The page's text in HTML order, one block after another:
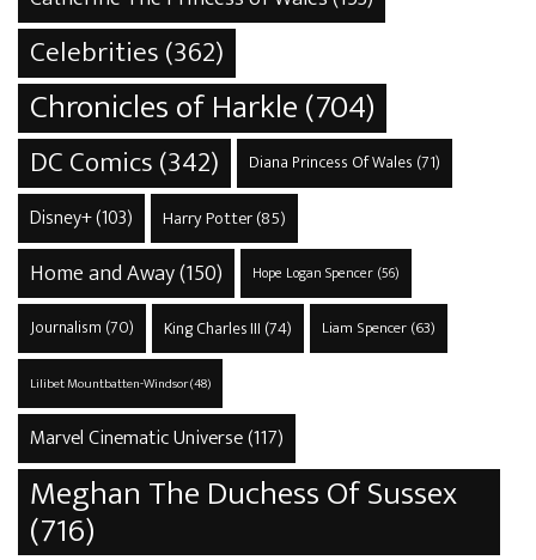
Celebrities(362)
Chronicles of Harkle(704)
DC Comics(342) Diana Princess Of Wales (71)
Disney+(103) Harry Potter(85)
Home and Away(150) Hope Logan Spencer(56)
Journalism (70) King Charles III (74) Liam Spencer(63)
Lilibet Mountbatten-Windsor(48)
Marvel Cinematic Universe(117)
Meghan The Duchess Of Sussex
(716)